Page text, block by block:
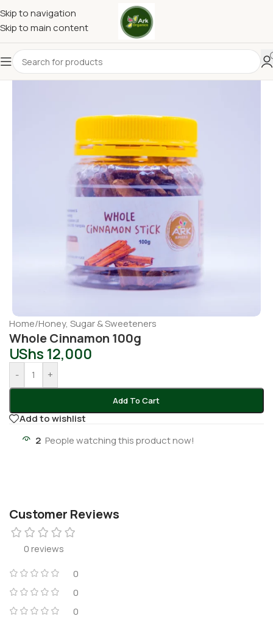
Skip to navigation
Skip to main content
Home/Honey, Sugar & Sweeteners
Whole Cinnamon 100g
UShs 12,000
- +
Add To Cart
Add to wishlist
2 People watching this product now!
Customer Reviews
0 reviews
0
0
0